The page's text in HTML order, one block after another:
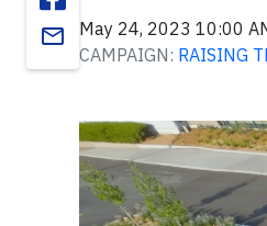
email
May 24, 2023 10:00
CAMPAIGN: RAISING
Video